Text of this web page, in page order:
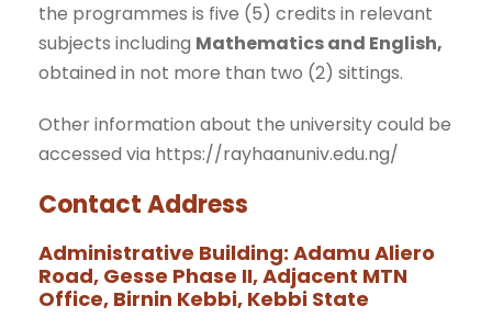
the programmes is five (5) credits in relevant
subjects including Mathematics and English,
obtained in not more than two (2) sittings.
Other information about the university could be
accessed via https://rayhaanuniv.edu.ng/
Contact Address
Administrative Building: Adamu Aliero
Road, Gesse Phase II, Adjacent MTN
Office, Birnin Kebbi, Kebbi State